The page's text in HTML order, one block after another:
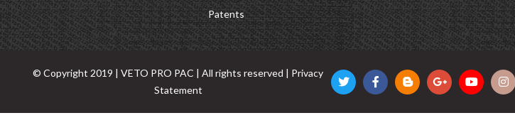
Patents
© Copyright 2019 | VETO PRO PAC | All rights reserved | Privacy
Statement